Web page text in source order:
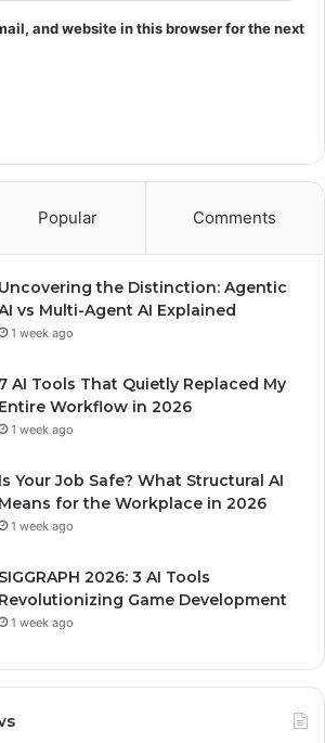
and website in this browser for the next
Popular Comments
Uncovering the Distinction: Agentic
vs Multi-Agent AI Explained
1 week ago
7 AI Tools That Quietly Replaced My
Entire Workflow in 2026
1 week ago
Is Your Job Safe? What Structural AI
Means for the Workplace in 2026
1 week ago
SIGGRAPH 2026: 3 AI Tools
Revolutionizing Game Development
1 week ago